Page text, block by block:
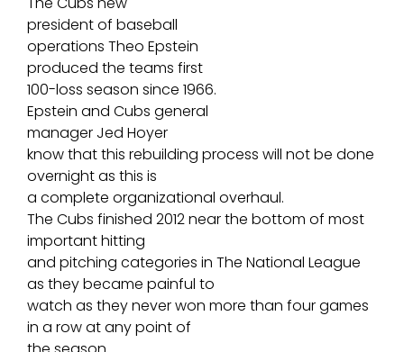
president of baseball
operations Theo Epstein
produced the teams first
100-loss season since 1966.
Epstein and Cubs general
manager Jed Hoyer
know that this rebuilding process will not be done
overnight as this is
a complete organizational overhaul.
The Cubs finished 2012 near the bottom of most
important hitting
and pitching categories in The National League
as they became painful to
watch as they never won more than four games
in a row at any point of